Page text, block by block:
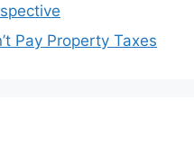
Pay Property Taxes